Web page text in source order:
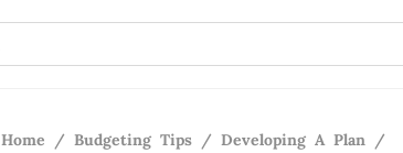
Home / Budgeting Tips / Developing A Plan /